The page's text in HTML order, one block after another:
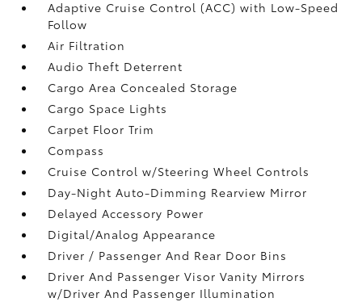
Adaptive Cruise Control (ACC) with Low-Speed
Follow
Air Filtration
Audio Theft Deterrent
Cargo Area Concealed Storage
Cargo Space Lights
Carpet Floor Trim
Compass
Cruise Control w/Steering Wheel Controls
Day-Night Auto-Dimming Rearview Mirror
Delayed Accessory Power
Digital/Analog Appearance
Driver / Passenger And Rear Door Bins
Driver And Passenger Visor Vanity Mirrors
w/Driver And Passenger Illumination